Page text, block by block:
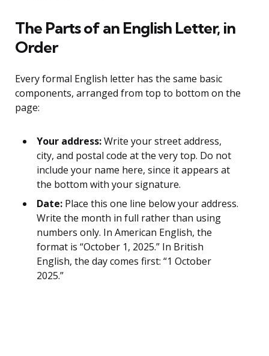
The Parts of an English Letter, in
Order
Every formal English letter has the same basic
components, arranged from top to bottom on the
page:
Your address:Write your street address,
city, and postal code at the very top. Do not
include your name here, since it appears at
the bottom with your signature.
Date: Place this one line below your address.
Write the month in full rather than using
numbers only. In American English, the
format is “October 1, 2025.” In British
English, the day comes first: “1 October
2025.”